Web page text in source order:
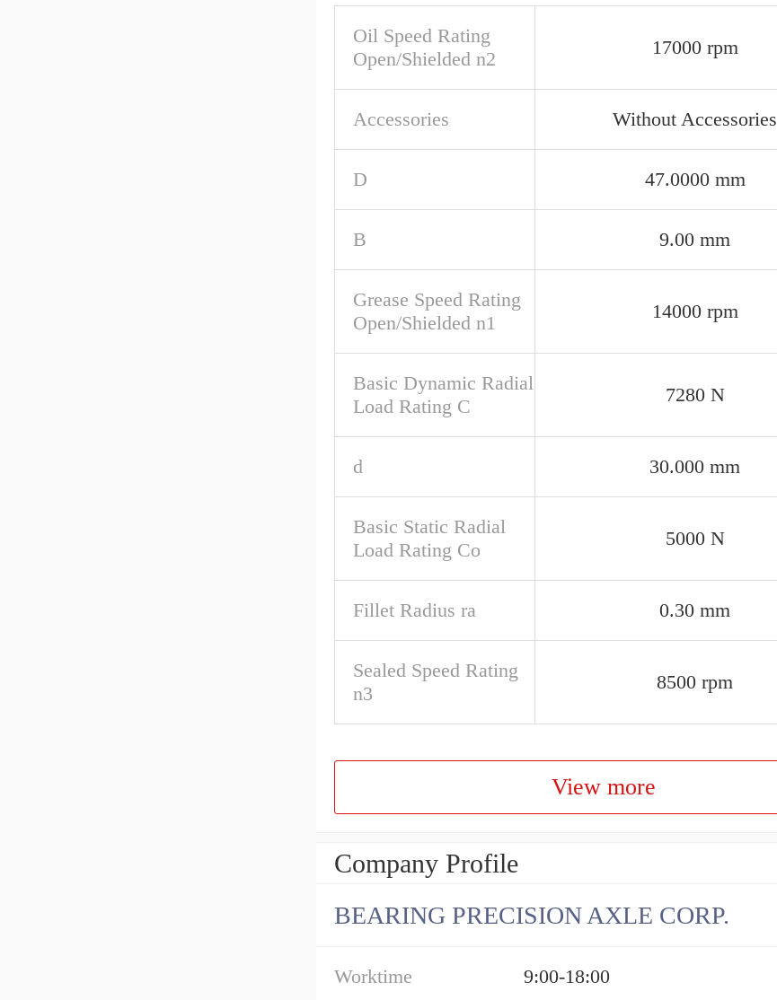
Oil Speed Rating
Open/Shielded n2
17000 rpm
Accessories Without Accessories
D 47.0000 mm
B 9.00 mm
Grease Speed Rating
Open/Shielded n1
14000 rpm
Basic Dynamic Radial
Load Rating C
7280 N
d 30.000 mm
Basic Static Radial
Load Rating Co
5000 N
Fillet Radius ra 0.30 mm
Sealed Speed Rating
n3
8500 rpm
View more
Company Profile
BEARING PRECISION AXLE CORP.
Worktime 9:00-18:00